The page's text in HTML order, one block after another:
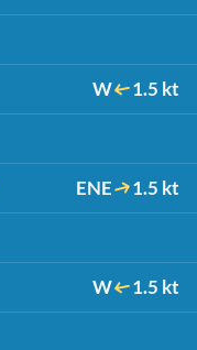
W 1.5 kt
ENE 1.5 kt
W 1.5 kt